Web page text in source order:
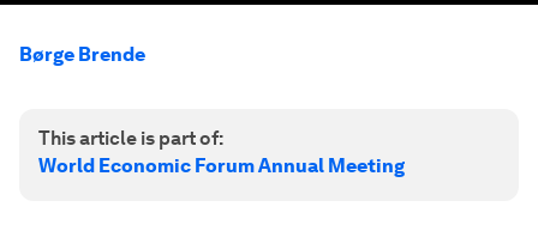
Børge Brende
This article is part of:
World Economic Forum Annual Meeting